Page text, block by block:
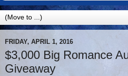
FRIDAY, APRIL 1, 2016
$3,000 Big Romance
Giveaway